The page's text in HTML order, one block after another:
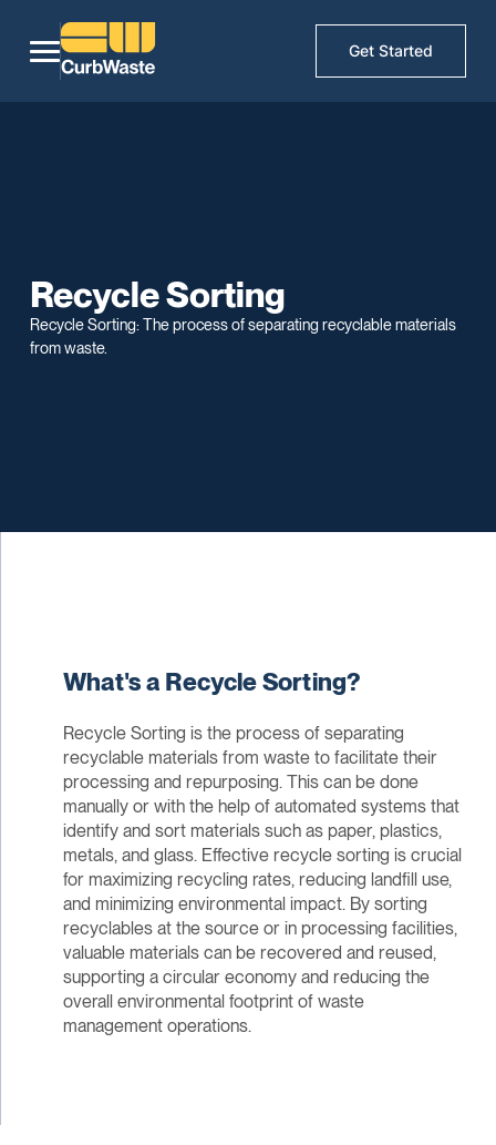
Get Started
Recycle Sorting
Recycle Sorting: The process of separating recyclable materials
from waste.
What's a Recycle Sorting?
Recycle Sorting is the process of separating
recyclable materials from waste to facilitate their
processing and repurposing. This can be done
manually or with the help of automated systems that
identify and sort materials such as paper, plastics,
metals, and glass. Effective recycle sorting is crucial
for maximizing recycling rates, reducing landfill use,
and minimizing environmental impact. By sorting
recyclables at the source or in processing facilities,
valuable materials can be recovered and reused,
supporting a circular economy and reducing the
overall environmental footprint of waste
management operations.